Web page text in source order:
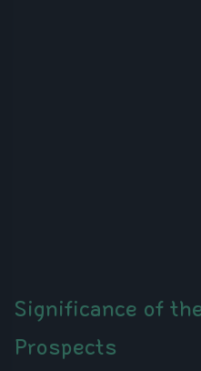
Significance of
Prospects